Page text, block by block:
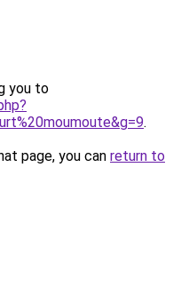
you to
.
page, you can return to